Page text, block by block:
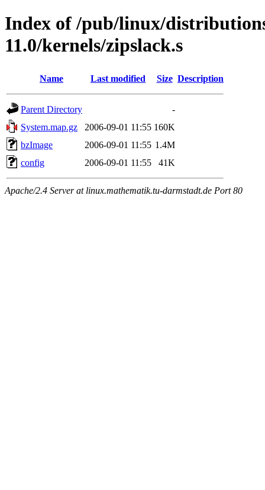
Index of /pub/linux/
11.0/kernels/zipslack.s
Name Last modified Size Description
Parent Directory
-
System.map.gz
2006-09-01 11:55 160K
bzImage
2006-09-01 11:55 1.4M
config
2006-09-01 11:55 41K
Apache/2.4 Server at linux.mathematik.tu-darmstadt.de Port 80